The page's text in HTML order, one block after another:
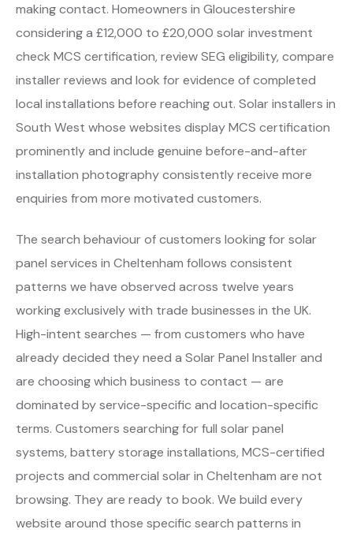
making contact. Homeowners in Gloucestershire
considering a £12,000 to £20,000 solar investment
check MCS certification, review SEG eligibility, compare
installer reviews and look for evidence of completed
local installations before reaching out. Solar installers in
South West whose websites display MCS certification
prominently and include genuine before-and-after
installation photography consistently receive more
enquiries from more motivated customers.
The search behaviour of customers looking for solar
panel services in Cheltenham follows consistent
patterns we have observed across twelve years
working exclusively with trade businesses in the UK.
High-intent searches — from customers who have
already decided they need a Solar Panel Installer and
are choosing which business to contact — are
dominated by service-specific and location-specific
terms. Customers searching for full solar panel
systems, battery storage installations, MCS-certified
projects and commercial solar in Cheltenham are not
browsing. They are ready to book. We build every
website around those specific search patterns in